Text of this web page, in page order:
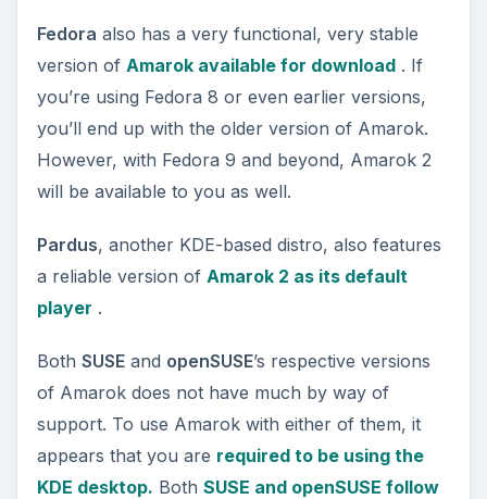
Fedora also has a very functional, very stable
version of Amarok available for download. If
you’re using Fedora 8 or even earlier versions,
you’ll end up with the older version of Amarok.
However, with Fedora 9 and beyond, Amarok 2
will be available to you as well.
Pardus, another KDE-based distro, also features
a reliable version of Amarok 2 as its default
player .
Both SUSEand openSUSE’s respective versions
of Amarok does not have much by way of
support. To use Amarok with either of them, it
appears that you are required to be using the
KDE desktop. Both SUSE and openSUSE follow